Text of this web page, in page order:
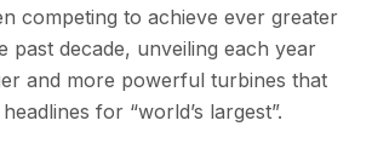
competing to achieve ever greater
past decade, unveiling each year
and more powerful turbines that
for “world’s largest”.